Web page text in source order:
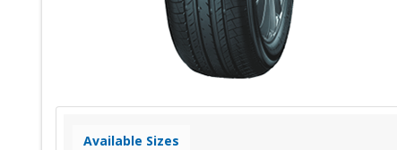
Available Sizes